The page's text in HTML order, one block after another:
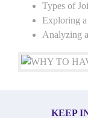
Types of
Exploring a
Analyzing
KEEP